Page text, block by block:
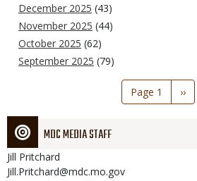
December 2025 (43)
November 2025 (44)
October 2025 (62)
September 2025 (79)
Page 1
Next
page
››
MDC MEDIA STAFF
Jill Pritchard
Jill.Pritchard@mdc.mo.gov